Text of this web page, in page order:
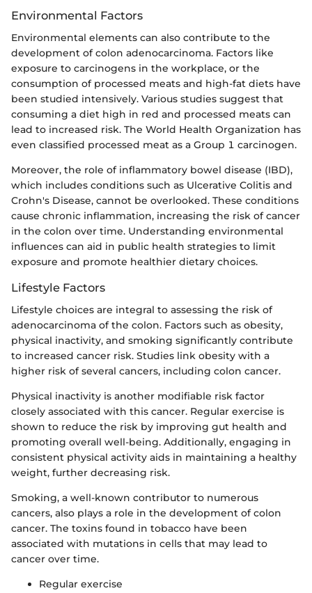
Environmental Factors
Environmental elements can also contribute to the
development of colon adenocarcinoma. Factors like
exposure to carcinogens in the workplace, or the
consumption of processed meats and high-fat diets have
been studied intensively. Various studies suggest that
consuming a diet high in red and processed meats can
lead to increased risk. The World Health Organization has
even classified processed meat as a Group 1 carcinogen.
Moreover, the role of inflammatory bowel disease (IBD),
which includes conditions such as Ulcerative Colitis and
Crohn's Disease, cannot be overlooked. These conditions
cause chronic inflammation, increasing the risk of cancer
in the colon over time. Understanding environmental
influences can aid in public health strategies to limit
exposure and promote healthier dietary choices.
Lifestyle Factors
Lifestyle choices are integral to assessing the risk of
adenocarcinoma of the colon. Factors such as obesity,
physical inactivity, and smoking significantly contribute
to increased cancer risk. Studies link obesity with a
higher risk of several cancers, including colon cancer.
Physical inactivity is another modifiable risk factor
closely associated with this cancer. Regular exercise is
shown to reduce the risk by improving gut health and
promoting overall well-being. Additionally, engaging in
consistent physical activity aids in maintaining a healthy
weight, further decreasing risk.
Smoking, a well-known contributor to numerous
cancers, also plays a role in the development of colon
cancer. The toxins found in tobacco have been
associated with mutations in cells that may lead to
cancer over time.
Regular exercise